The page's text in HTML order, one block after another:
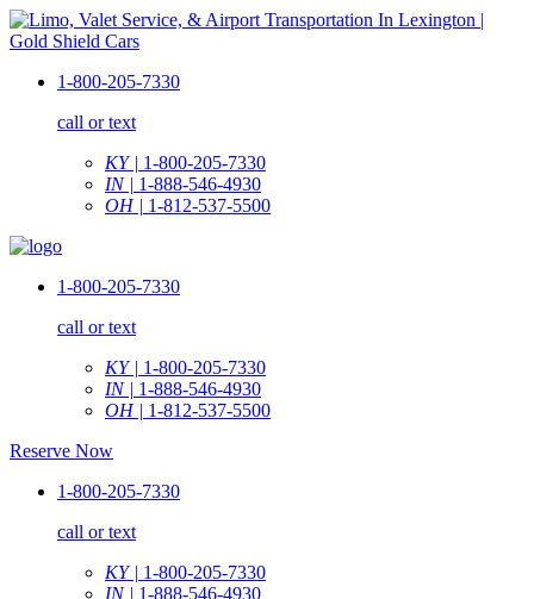
1-800-205-7330
call or text
KY | 1-800-205-7330
IN | 1-888-546-4930
OH | 1-812-537-5500
1-800-205-7330
call or text
KY | 1-800-205-7330
IN | 1-888-546-4930
OH | 1-812-537-5500
Reserve Now
1-800-205-7330
call or text
KY | 1-800-205-7330
IN | 1-888-546-4930